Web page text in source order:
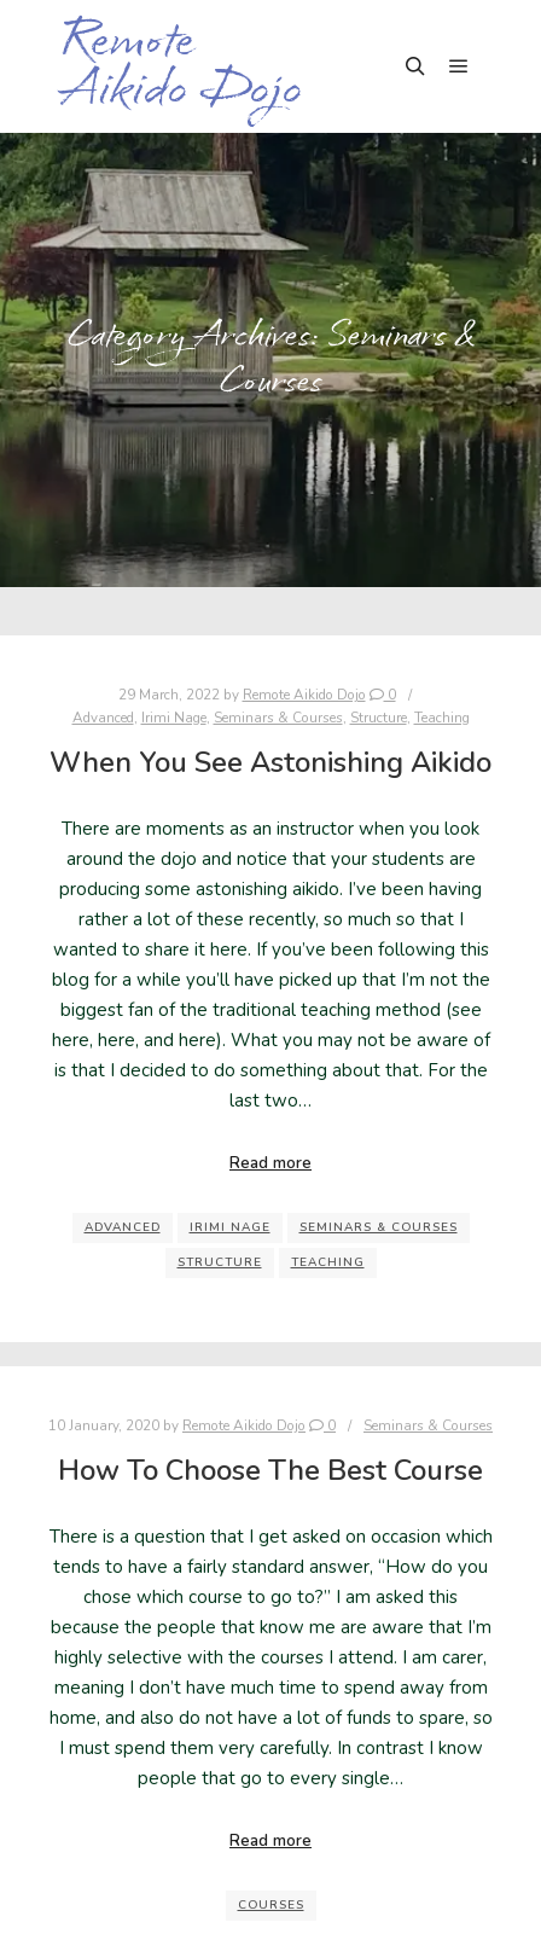
Remote
Aikido Dojo
Category Archives:Seminars &
Courses
29 March, 2022 by Remote Aikido Dojo
0
Advanced, Irimi Nage, Seminars & Courses, Structure, Teaching
When You See Astonishing Aikido
There are moments as an instructor when you look
around the dojo and notice that your students are
producing some astonishing aikido. I’ve been having
rather a lot of these recently, so much so that I
wanted to share it here. If you’ve been following this
blog for a while you’ll have picked up that I’m not the
biggest fan of the traditional teaching method (see
here, here, and here). What you may not be aware of
is that I decided to do something about that. For the
last two…
Read more
ADVANCED IRIMI NAGE SEMINARS & COURSES
STRUCTURE TEACHING
10 January, 2020 by Remote Aikido Dojo 0 Seminars & Courses
How To Choose The Best Course
There is a question that I get asked on occasion which
tends to have a fairly standard answer, “How do you
chose which course to go to?” I am asked this
because the people that know me are aware that I’m
highly selective with the courses I attend. I am carer,
meaning I don’t have much time to spend away from
home, and also do not have a lot of funds to spare, so
I must spend them very carefully. In contrast I know
people that go to every single…
Read more
COURSES